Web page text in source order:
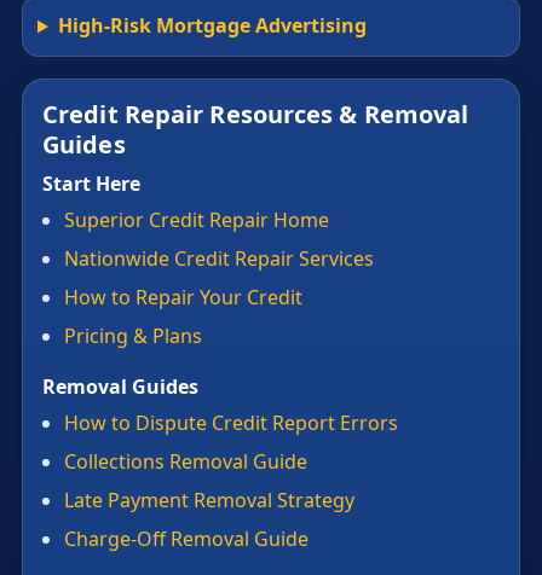
High-Risk Mortgage Advertising
Credit Repair Resources & Removal
Guides
Start Here
Superior Credit Repair Home
Nationwide Credit Repair Services
How to Repair Your Credit
Pricing & Plans
Removal Guides
How to Dispute Credit Report Errors
Collections Removal Guide
Late Payment Removal Strategy
Charge-Off Removal Guide